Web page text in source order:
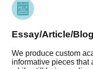
Essay/Article/
We produce custom
informative pieces that